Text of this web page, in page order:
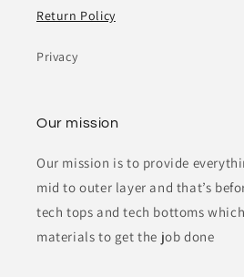
Return Policy
Privacy
Our mission
Our mission is to provide
mid to outer layer and that’s
tech tops and tech bottoms
materials to get the job done